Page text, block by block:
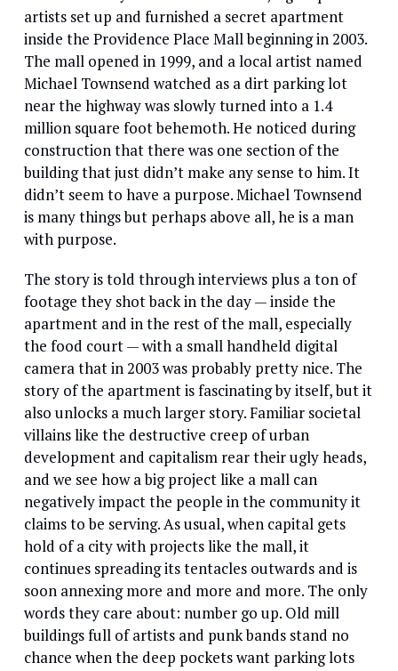
artists set up and furnished a secret apartment
inside the Providence Place Mall beginning in 2003.
The mall opened in 1999, and a local artist named
Michael Townsend watched as a dirt parking lot
near the highway was slowly turned into a 1.4
million square foot behemoth. He noticed during
construction that there was one section of the
building that just didn’t make any sense to him. It
didn’t seem to have a purpose. Michael Townsend
is many things but perhaps above all, he is a man
with purpose.
The story is told through interviews plus a ton of
footage they shot back in the day — inside the
apartment and in the rest of the mall, especially
the food court — with a small handheld digital
camera that in 2003 was probably pretty nice. The
story of the apartment is fascinating by itself, but it
also unlocks a much larger story. Familiar societal
villains like the destructive creep of urban
development and capitalism rear their ugly heads,
and we see how a big project like a mall can
negatively impact the people in the community it
claims to be serving. As usual, when capital gets
hold of a city with projects like the mall, it
continues spreading its tentacles outwards and is
soon annexing more and more and more. The only
words they care about: number go up. Old mill
buildings full of artists and punk bands stand no
chance when the deep pockets want parking lots